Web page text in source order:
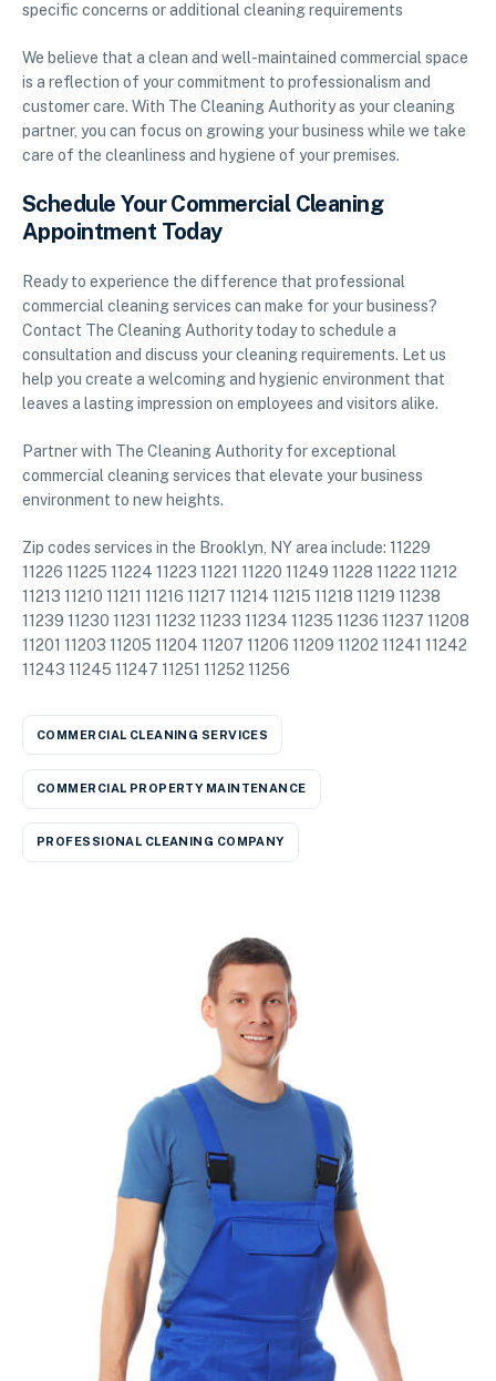
specific concerns or additional cleaning requirements
We believe that a clean and well-maintained commercial space
is a reflection of your commitment to professionalism and
customer care. With The Cleaning Authority as your cleaning
partner, you can focus on growing your business while we take
care of the cleanliness and hygiene of your premises.
Schedule Your Commercial Cleaning
Appointment Today
Ready to experience the difference that professional
commercial cleaning services can make for your business?
Contact The Cleaning Authority today to schedule a
consultation and discuss your cleaning requirements. Let us
help you create a welcoming and hygienic environment that
leaves a lasting impression on employees and visitors alike.
Partner with The Cleaning Authority for exceptional
commercial cleaning services that elevate your business
environment to new heights.
Zip codes services in the Brooklyn, NY area include: 11229
11226 11225 11224 11223 11221 11220 11249 11228 11222 11212
11213 11210 11211 11216 11217 11214 11215 11218 11219 11238
11239 11230 11231 11232 11233 11234 11235 11236 11237 11208
11201 11203 11205 11204 11207 11206 11209 11202 11241 11242
11243 11245 11247 11251 11252 11256
COMMERCIAL CLEANING SERVICES
COMMERCIAL PROPERTY MAINTENANCE
PROFESSIONAL CLEANING COMPANY